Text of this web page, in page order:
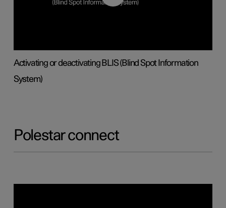
Activating or deactivating BLIS (Blind Spot Information
System)
Polestar connect